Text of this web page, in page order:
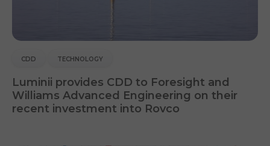
CDD TECHNOLOGY
Luminii provides CDD to Foresight and
Williams Advanced Engineering on their
recent investment into Rovco